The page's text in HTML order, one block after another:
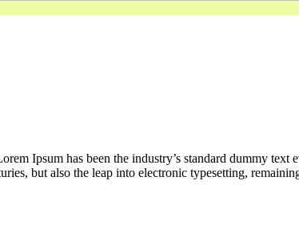
Ipsum has been the industry’s standard dummy
but also the leap into electronic typesetting,